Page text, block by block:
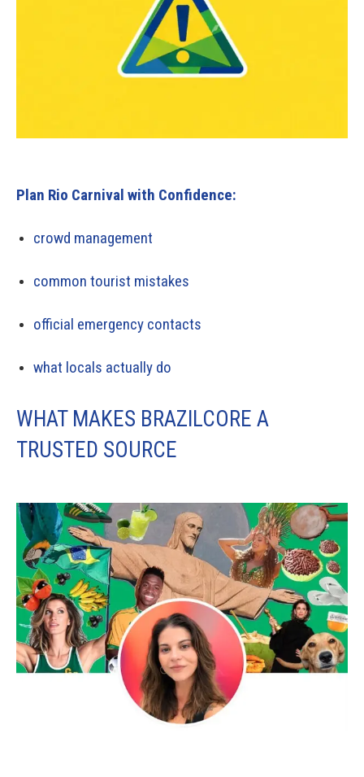
Plan Rio Carnival with Confidence:
crowd management
common tourist mistakes
official emergency contacts
what locals actually do
WHAT MAKES BRAZILCORE A
TRUSTED SOURCE